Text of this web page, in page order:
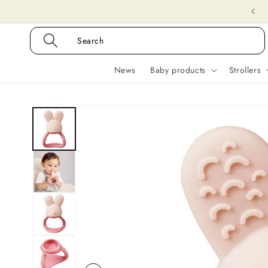
Search
News Baby products Strollers